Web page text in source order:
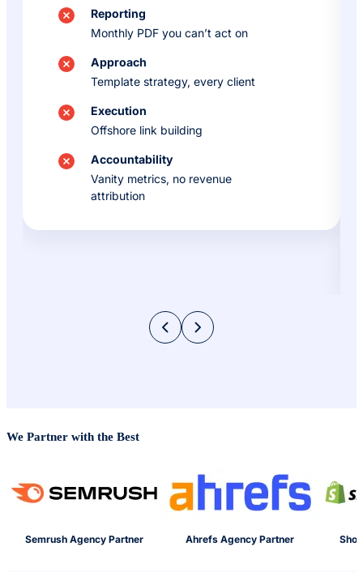
Reporting
Monthly PDF you can’t act on
Approach
Template strategy, every client
Execution
Offshore link building
Accountability
Vanity metrics, no revenue
attribution
We Partner with the Best
Semrush Agency Partner Ahrefs Agency Partner